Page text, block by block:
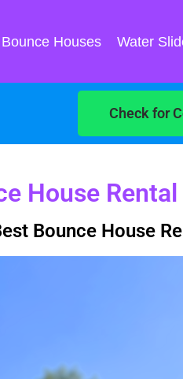
Bounce Houses Water
Check for
House
Bounce House